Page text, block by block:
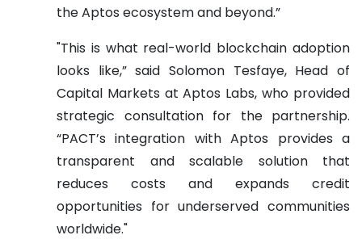
the Aptos ecosystem and beyond.”
"This is what real-world blockchain adoption
looks like,” said Solomon Tesfaye, Head of
Capital Markets at Aptos Labs, who provided
strategic consultation for the partnership.
“PACT’s integration with Aptos provides a
transparent and scalable solution that
reduces costs and expands credit
opportunities for underserved communities
worldwide."